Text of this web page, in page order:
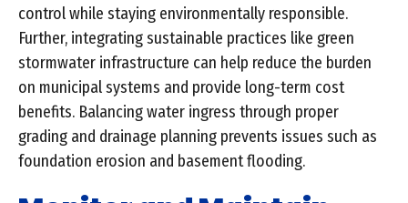
control while staying environmentally responsible.
Further, integrating sustainable practices like green
stormwater infrastructure can help reduce the burden
on municipal systems and provide long-term cost
benefits. Balancing water ingress through proper
grading and drainage planning prevents issues such as
foundation erosion and basement flooding.